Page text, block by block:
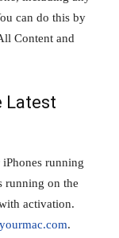
can do this by
Content and
Latest
iPhones running
running on the
activation.
.